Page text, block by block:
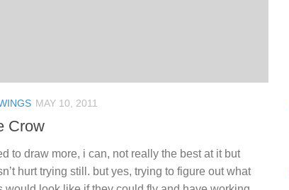
MAY 10, 2011
Crow
to draw more, i can, not really the best at it but
hurt trying still. but yes, trying to figure out what